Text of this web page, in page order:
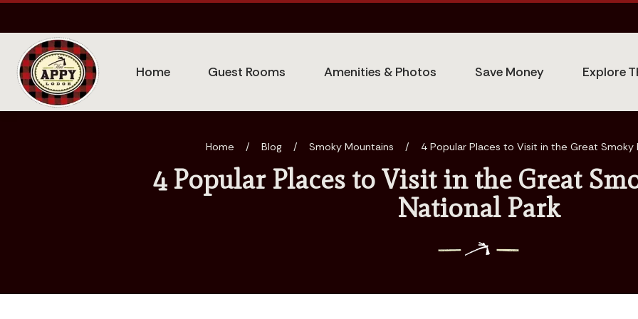
Home Guest Rooms Amenities & Photos Save Money Explore
Home / Blog / Smoky Mountains / 4 Popular Places to Visit in the Great Smoky
4 Popular Places to Visit in the Great
National Park